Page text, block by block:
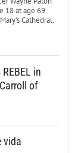
18 at age 69.
Cathedral.
in
of
vida